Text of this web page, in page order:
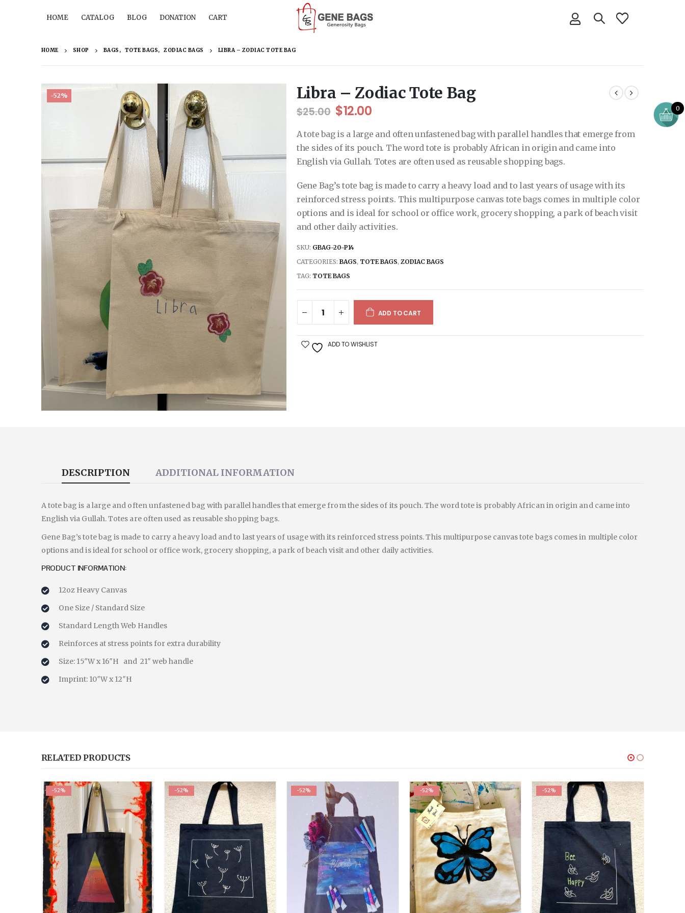
HOME CATALOG BLOG DONATION CART
HOME SHOP BAGS , TOTE BAGS, ZODIAC BAGS LIBRA – ZODIAC TOTE BAG
-52% Libra – Zodiac Tote Bag
$25.00 Original
was:
$25.00.
$12.00Current
is:
$12.00.
A tote bag is a large and often unfastened bag with parallel handles that emerge from
the sides of its pouch. The word tote is probably African in origin and came into
English via Gullah. Totes are often used as reusable shopping bags.
Gene Bag’s tote bag is made to carry a heavy load and to last years of usage with its
reinforced stress points. This multipurpose canvas tote bags comes in multiple color
options and is ideal for school or office work, grocery shopping, a park of beach visit
and other daily activities.
SKU: GBAG-20-P14
CATEGORIES: BAGS, TOTE BAGS, ZODIAC BAGS
TAG: TOTE BAGS
ADD TO CART
ADD TO WISHLIST
DESCRIPTION ADDITIONAL INFORMATION
A tote bag is a large and often unfastened bag with parallel handles that emerge from the sides of its pouch. The word tote is probably African in origin and came into
English via Gullah. Totes are often used as reusable shopping bags.
Gene Bag’s tote bag is made to carry a heavy load and to last years of usage with its reinforced stress points. This multipurpose canvas tote bags comes in multiple color
options and is ideal for school or office work, grocery shopping, a park of beach visit and other daily activities.
PRODUCT INFORMATION:
12oz Heavy Canvas
One Size / Standard Size
Standard Length Web Handles
Reinforces at stress points for extra durability
Size: 15″W x 16″H and 21″ web handle
Imprint: 10″W x 12″H
RELATED PRODUCTS
-52% -52% -52% -52% -52%
0